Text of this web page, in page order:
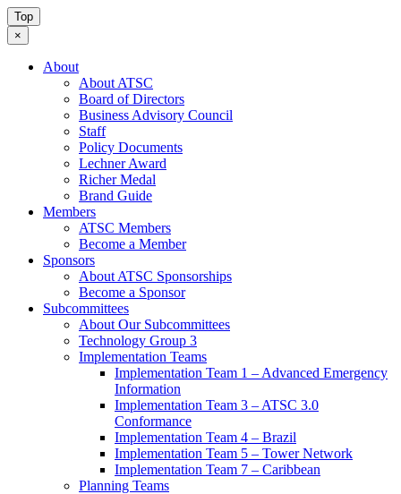
Top
×
About
About ATSC
Board of Directors
Business Advisory Council
Staff
Policy Documents
Lechner Award
Richer Medal
Brand Guide
Members
ATSC Members
Become a Member
Sponsors
About ATSC Sponsorships
Become a Sponsor
Subcommittees
About Our Subcommittees
Technology Group 3
Implementation Teams
Implementation Team 1 – Advanced Emergency
Information
Implementation Team 3 – ATSC 3.0
Conformance
Implementation Team 4 – Brazil
Implementation Team 5 – Tower Network
Implementation Team 7 – Caribbean
Planning Teams